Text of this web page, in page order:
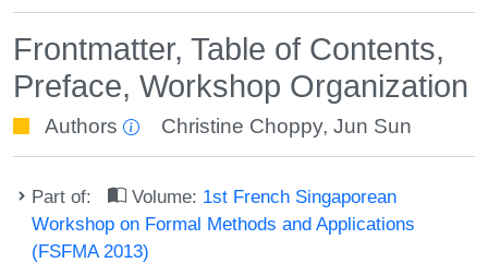
Frontmatter, Table of Contents,
Preface, Workshop Organization
Authors Christine Choppy,Jun Sun
Part of: Volume: 1st French Singaporean
Workshop on Formal Methods and Applications
(FSFMA 2013)